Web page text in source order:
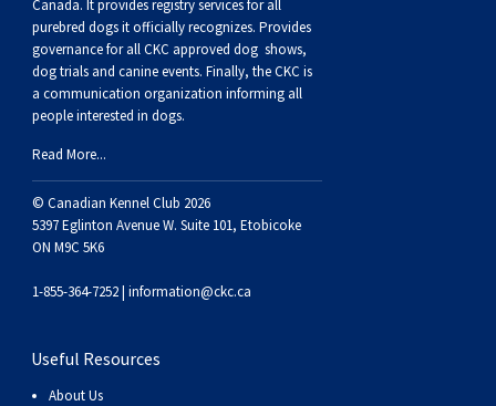
Swedish Vallhund
Welsh Corgi (Cardigan)
Pumi
Rhodesian Ridgeback
Saluki
Whippet
Spaniel (Field)
Spaniel (French)
Spaniel (Sussex)
Vizsla (Smooth-Haired)
Soft-coated Wheaten Terrier
Staffordshire Bull Terrier
West Highland White Terrier
Neapolitan Mastiff
Newfoundland
Rottweiler
Schnauzer (Standard)
Canada. It providesregistry servicesfor all
purebred dogs it officially recognizes. Provides
governance for all CKC approved dog shows,
dog trials and canine events. Finally, the CKC is
a communication organization informing all
people interested in dogs.
Read More...
© Canadian Kennel Club 2026
5397 Eglinton Avenue W. Suite 101, Etobicoke
ON M9C 5K6
1-855-364-7252 | information@ckc.ca
Useful Resources
About Us